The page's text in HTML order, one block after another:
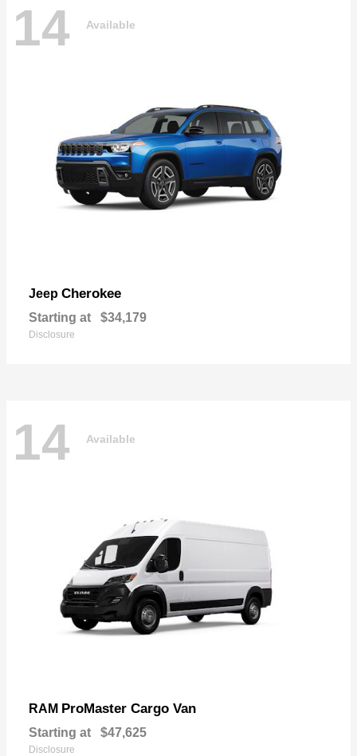
14 Available
Jeep Cherokee
Starting at $34,179
Disclosure
14 Available
RAM ProMaster Cargo Van
Starting at $47,625
Disclosure